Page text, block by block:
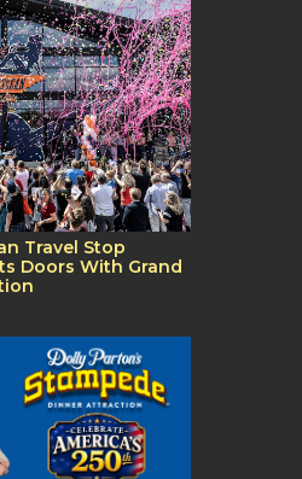
Travel Stop
Doors With Grand